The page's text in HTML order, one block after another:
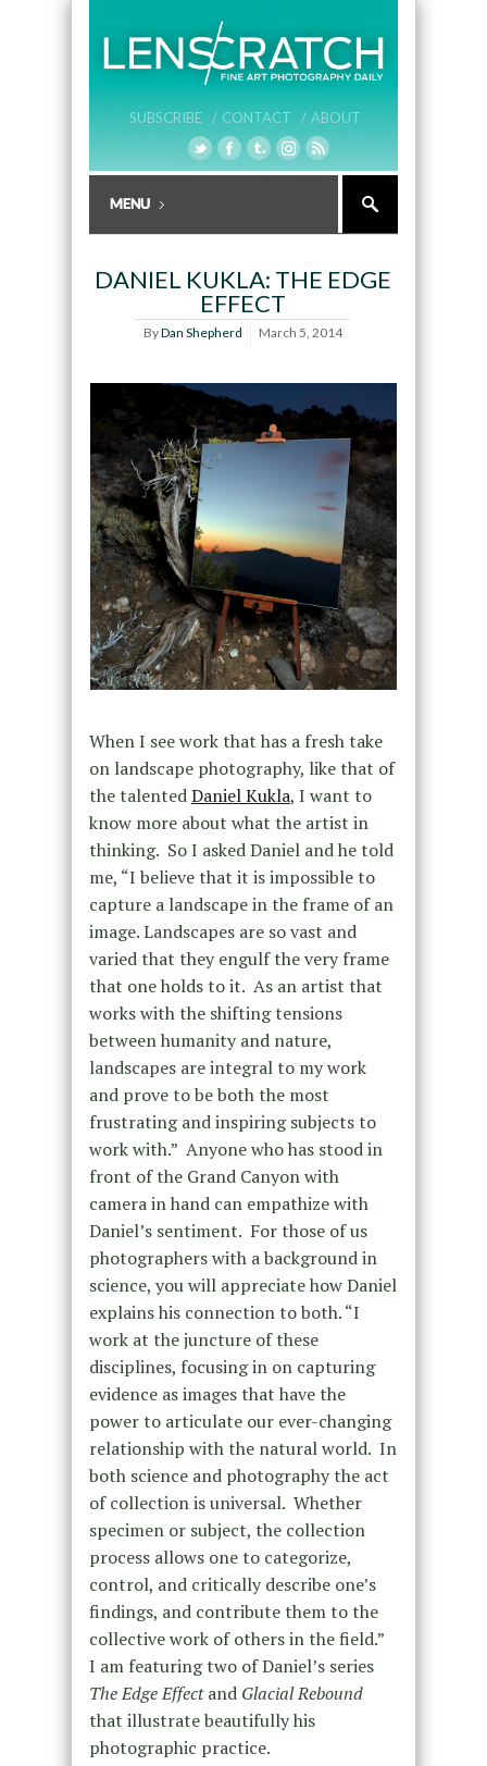
SUBSCRIBE / CONTACT / ABOUT
DANIEL KUKLA: THE EDGE
EFFECT
ByDan Shepherd March 5, 2014
When I see work that has a fresh take
on landscape photography, like that of
the talentedDaniel Kukla, I want to
know more about what the artist in
thinking. So I asked Daniel and he told
me, “I believe that it is impossible to
capture a landscape in the frame of an
image. Landscapes are so vast and
varied that they engulf the very frame
that one holds to it. As an artist that
works with the shifting tensions
between humanity and nature,
landscapes are integral to my work
and prove to be both the most
frustrating and inspiring subjects to
work with.” Anyone who has stood in
front of the Grand Canyon with
camera in hand can empathize with
Daniel’s sentiment. For those of us
photographers with a background in
science, you will appreciate how Daniel
explains his connection to both. “I
work at the juncture of these
disciplines, focusing in on capturing
evidence as images that have the
power to articulate our ever-changing
relationship with the natural world. In
both science and photography the act
of collection is universal. Whether
specimen or subject, the collection
process allows one to categorize,
control, and critically describe one’s
findings, and contribute them to the
collective work of others in the field.”
I am featuring two of Daniel’s series
The Edge Effectand Glacial Rebound
that illustrate beautifully his
photographic practice.